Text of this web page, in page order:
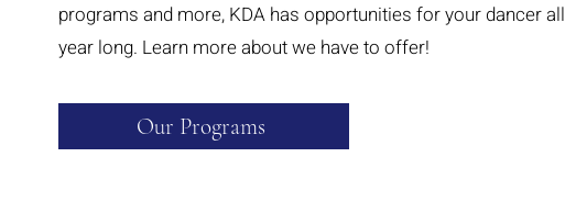
programs and more, KDA has opportunities for your dancer all
year long. Learn more about we have to offer!
Our Programs